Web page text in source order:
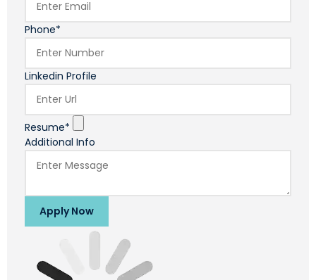
Phone*
Linkedin Profile
Resume*
Additional Info
Apply Now